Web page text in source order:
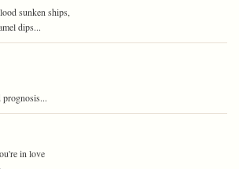
sunken ships,
dips...
in love